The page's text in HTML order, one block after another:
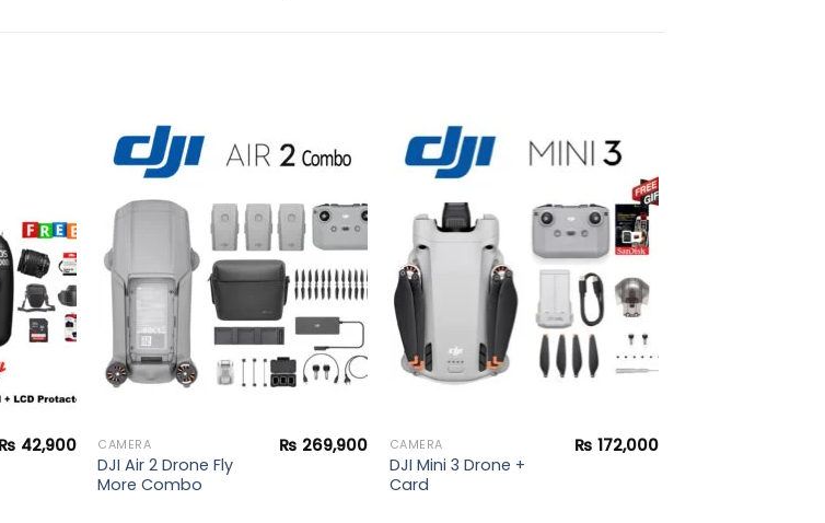
wishlist
₨ 42,900
Add to
wishlist
CAMERA
DJI Air 2 Drone Fly
More Combo
₨ 269,900
Add to
wishlist
CAMERA
DJI Mini 3 Drone +
Card
₨ 172,000